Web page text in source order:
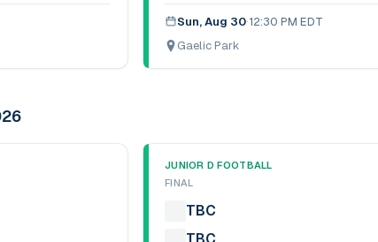
Sun, Aug 30·12:30 PM EDT
Gaelic Park
JUNIOR D FOOTBALL
FINAL
TBC